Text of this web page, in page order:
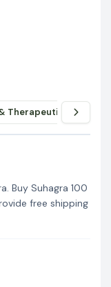
Therapeutic Benefits
Buy Suhagra 100
free shipping